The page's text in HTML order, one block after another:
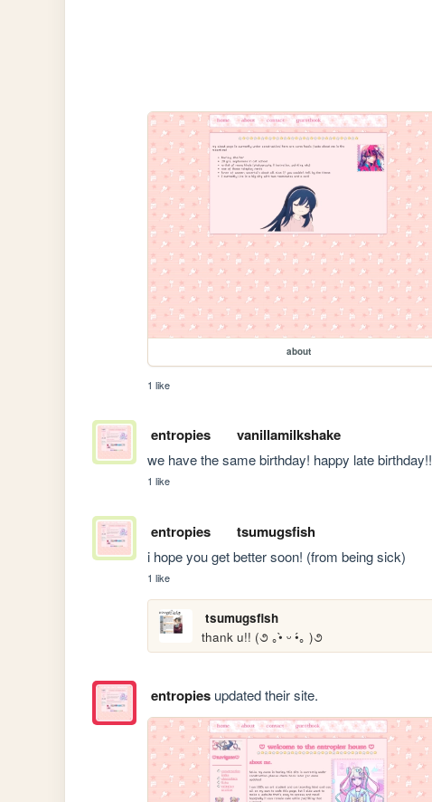
about
1 like
entropies vanillamilkshake
we have the same birthday! happy late birthday!!
1 like
entropies tsumugsfish
i hope you get better soon! (from being sick)
1 like
tsumugsfish
thank u!! (૭ ｡•̀ ᵕ •́｡ )૭
entropiesupdated their site.